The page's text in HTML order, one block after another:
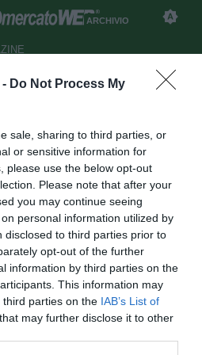
Do Not Process My
sale, sharing to third parties, or
or sensitive information for
please use the below opt-out
Please note that after your
you may continue seeing
personal information utilized by
disclosed to third parties prior to
opt-out of the further
information by third parties on the
This information may
parties on the IAB’s List of
that may further disclose it to other
ARCHIVIO
la punta:
Cinacchio
e firma un triennale